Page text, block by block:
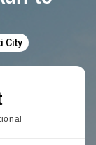
City